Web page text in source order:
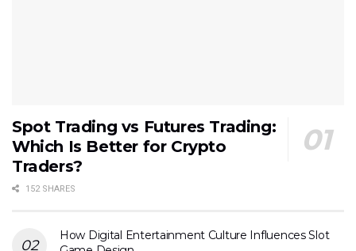
Spot Trading vs Futures Trading:
Which Is Better for Crypto
Traders?
152 SHARES
How Digital Entertainment Culture Influences Slot